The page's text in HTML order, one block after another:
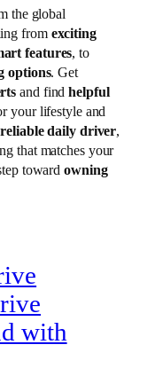
the global
from exciting
features, to
options. Get
and findhelpful
your lifestyle and
reliable daily driver,
that matches your
towardowning
with